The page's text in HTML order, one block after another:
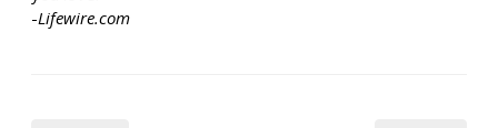
-Lifewire.com